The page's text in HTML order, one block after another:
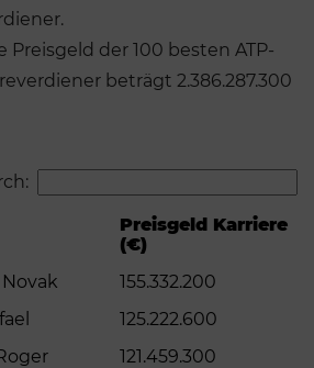
Preisgeld der 100 besten ATP-
beträgt 2.386.287.300
Preisgeld Karriere
(€)
155.332.200
125.222.600
121.459.300